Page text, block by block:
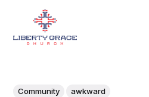
Community awkward